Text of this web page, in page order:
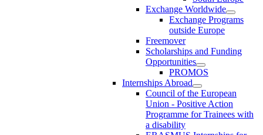
Exchange Worldwide
Exchange Programs
outside Europe
Freemover
Scholarships and Funding
Opportunities
PROMOS
Internships Abroad
Council of the European
Union - Positive Action
Programme for Trainees with
a disability